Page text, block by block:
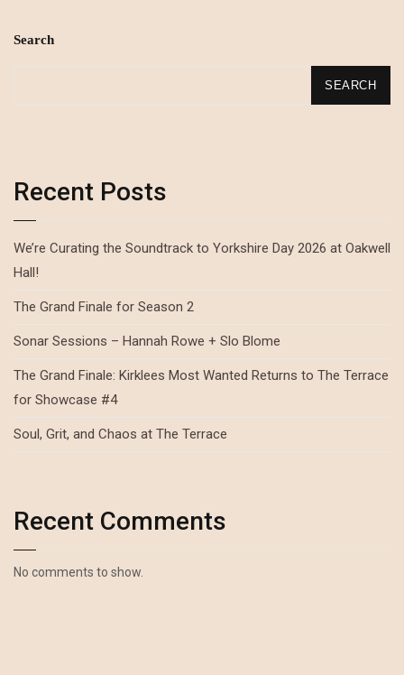
Search
SEARCH
Recent Posts
We’re Curating the Soundtrack to Yorkshire Day 2026 at Oakwell
Hall!
The Grand Finale for Season 2
Sonar Sessions – Hannah Rowe + Slo Blome
The Grand Finale: Kirklees Most Wanted Returns to The Terrace
for Showcase #4
Soul, Grit, and Chaos at The Terrace
Recent Comments
No comments to show.